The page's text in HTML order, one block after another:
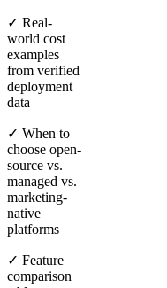
✓ Real-
world cost
examples
from verified
deployment
data
✓ When to
choose open-
source vs.
managed vs.
marketing-
native
platforms
✓ Feature
comparison